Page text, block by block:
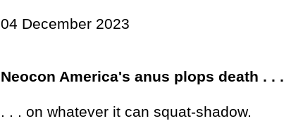
04 December 2023
Neocon America's anus plops death . . .
. . . on whatever it can squat-shadow.